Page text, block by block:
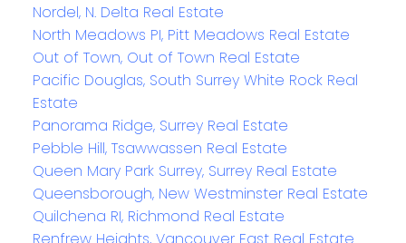
Nordel, N. Delta Real Estate
North Meadows PI, Pitt Meadows Real Estate
Out of Town, Out of Town Real Estate
Pacific Douglas, South Surrey White Rock Real
Estate
Panorama Ridge, Surrey Real Estate
Pebble Hill, Tsawwassen Real Estate
Queen Mary Park Surrey, Surrey Real Estate
Queensborough, New Westminster Real Estate
Quilchena RI, Richmond Real Estate